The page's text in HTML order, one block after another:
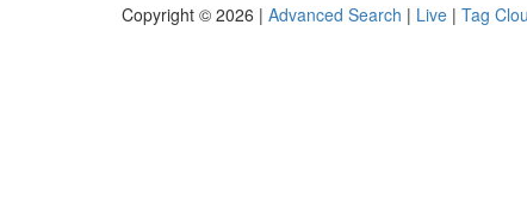
Copyright © 2026 | Advanced Search | Live | Tag